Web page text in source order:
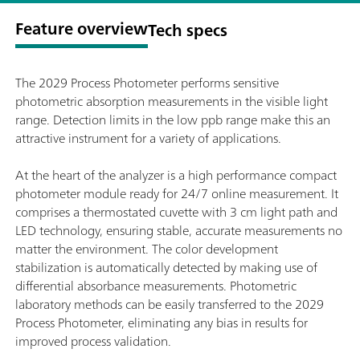
Feature overviewTech specs
The 2029 Process Photometer performs sensitive
photometric absorption measurements in the visible light
range. Detection limits in the low ppb range make this an
attractive instrument for a variety of applications.
At the heart of the analyzer is a high performance compact
photometer module ready for 24/7 online measurement. It
comprises a thermostated cuvette with 3 cm light path and
LED technology, ensuring stable, accurate measurements no
matter the environment. The color development
stabilization is automatically detected by making use of
differential absorbance measurements. Photometric
laboratory methods can be easily transferred to the 2029
Process Photometer, eliminating any bias in results for
improved process validation.